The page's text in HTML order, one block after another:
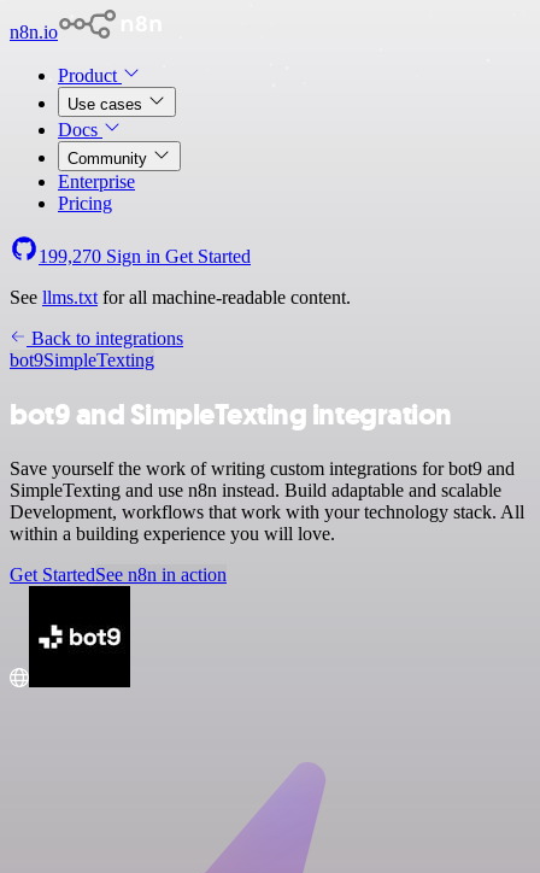
n8n.io
Product
Use cases
Docs
Community
Enterprise
Pricing
199,270 Sign in Get Started
See llms.txt for all machine-readable content.
Back to integrations
bot9SimpleTexting
bot9 and SimpleTexting integration
Save yourself the work of writing custom integrations for bot9 and
SimpleTexting and use n8n instead. Build adaptable and scalable
Development, workflows that work with your technology stack. All
within a building experience you will love.
Get StartedSee n8n in action